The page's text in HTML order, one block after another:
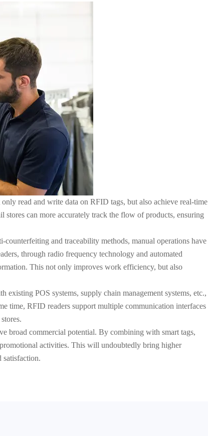
read and write data on RFID tags, but also achieve real-time
can more accurately track the flow of products, ensuring
and traceability methods, manual operations have
through radio frequency technology and automated
This not only improves work efficiency, but also
POS systems, supply chain management systems, etc.,
time, RFID readers support multiple communication interfaces
broad commercial potential. By combining with smart tags,
activities. This will undoubtedly bring higher
satisfaction.